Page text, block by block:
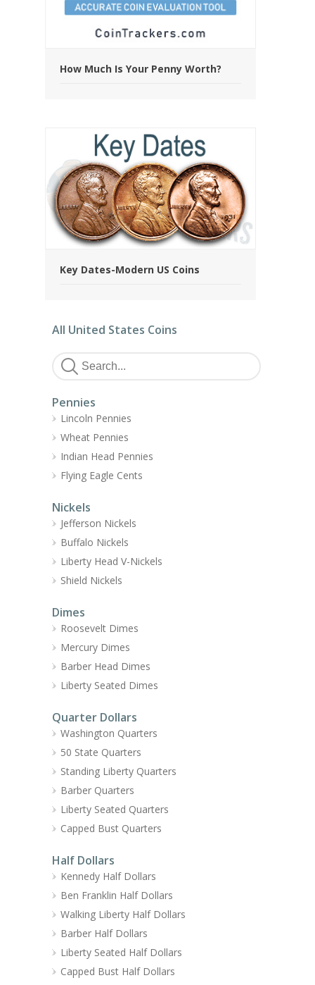
How Much Is Your Penny Worth?
Key Dates-Modern US Coins
All United States Coins
Pennies
Lincoln Pennies
Wheat Pennies
Indian Head Pennies
Flying Eagle Cents
Nickels
Jefferson Nickels
Buffalo Nickels
Liberty Head V-Nickels
Shield Nickels
Dimes
Roosevelt Dimes
Mercury Dimes
Barber Head Dimes
Liberty Seated Dimes
Quarter Dollars
Washington Quarters
50 State Quarters
Standing Liberty Quarters
Barber Quarters
Liberty Seated Quarters
Capped Bust Quarters
Half Dollars
Kennedy Half Dollars
Ben Franklin Half Dollars
Walking Liberty Half Dollars
Barber Half Dollars
Liberty Seated Half Dollars
Capped Bust Half Dollars